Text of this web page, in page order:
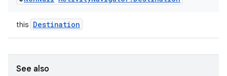
this Destination
See also